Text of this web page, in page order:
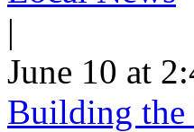
|
June 10 at
Building the